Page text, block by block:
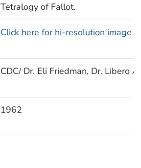
Tetralogy of Fallot.
Click here for hi-resolution image
CDC/ Dr. Eli Friedman, Dr. Libero
1962